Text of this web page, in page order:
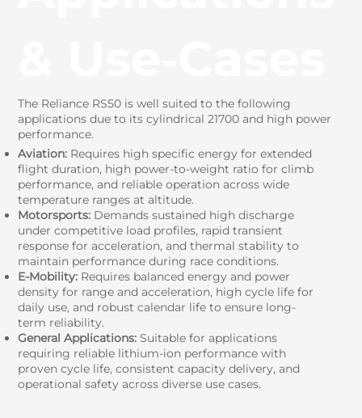
The Reliance RS50 is well suited to the following
applications due to its cylindrical 21700 and high power
performance.
Aviation: Requires high specific energy for extended
flight duration, high power-to-weight ratio for climb
performance, and reliable operation across wide
temperature ranges at altitude.
Motorsports: Demands sustained high discharge
under competitive load profiles, rapid transient
response for acceleration, and thermal stability to
maintain performance during race conditions.
E-Mobility: Requires balanced energy and power
density for range and acceleration, high cycle life for
daily use, and robust calendar life to ensure long-
term reliability.
General Applications: Suitable for applications
requiring reliable lithium-ion performance with
proven cycle life, consistent capacity delivery, and
operational safety across diverse use cases.